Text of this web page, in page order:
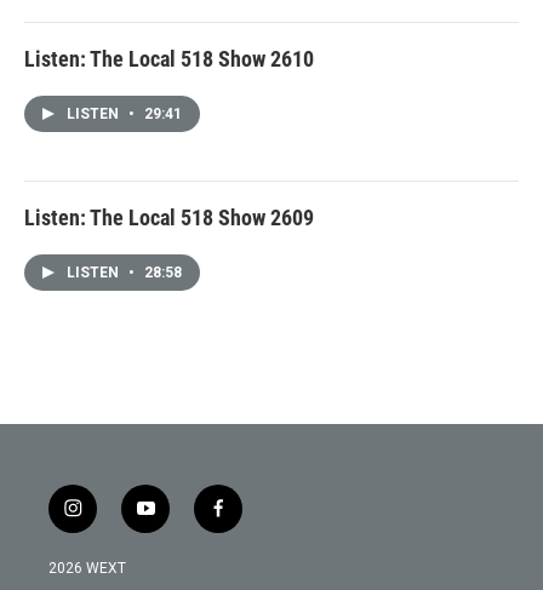
Listen: The Local 518 Show 2610
LISTEN • 29:41
Listen: The Local 518 Show 2609
LISTEN • 28:58
i
n
s
y
o
f
a
2026 WEXT